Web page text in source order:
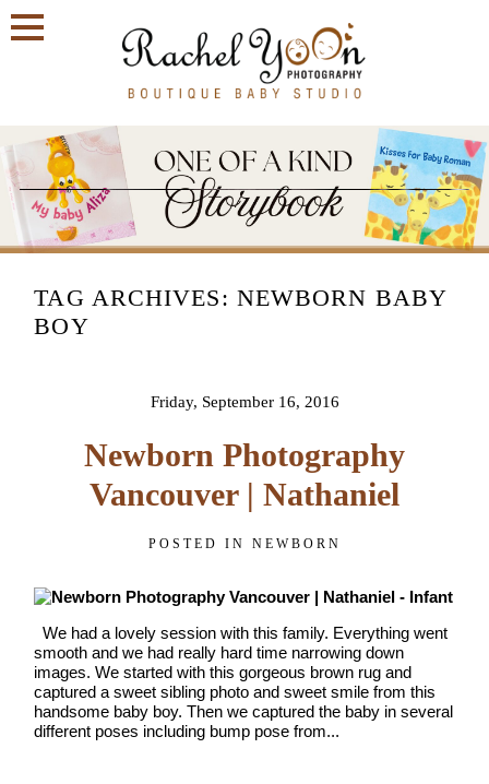
TAG ARCHIVES: NEWBORN BABY
BOY
Friday, September 16, 2016
Newborn Photography
Vancouver | Nathaniel
POSTED IN NEWBORN
We had a lovely session with this family. Everything went
smooth and we had really hard time narrowing down
images. We started with this gorgeous brown rug and
captured a sweet sibling photo and sweet smile from this
handsome baby boy. Then we captured the baby in several
different poses including bump pose from...